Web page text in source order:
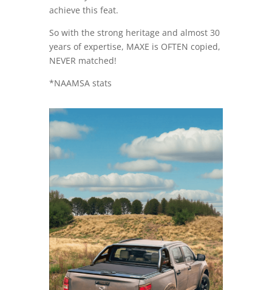
achieve this feat.
So with the strong heritage and almost 30
years of expertise, MAXE is OFTEN copied,
NEVER matched!
*NAAMSA stats